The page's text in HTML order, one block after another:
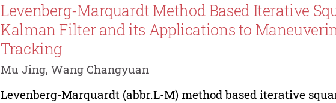
Levenberg-Marquardt Method Based Iterative
Kalman Filter and its Applications to
Tracking
Mu Jing, Wang Changyuan
Levenberg-Marquardt (abbr.L-M) method based iterative